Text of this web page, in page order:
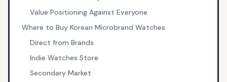
Value Positioning Against Everyone
Where to Buy Korean Microbrand Watches
Direct from Brands
Indie Watches Store
Secondary Market